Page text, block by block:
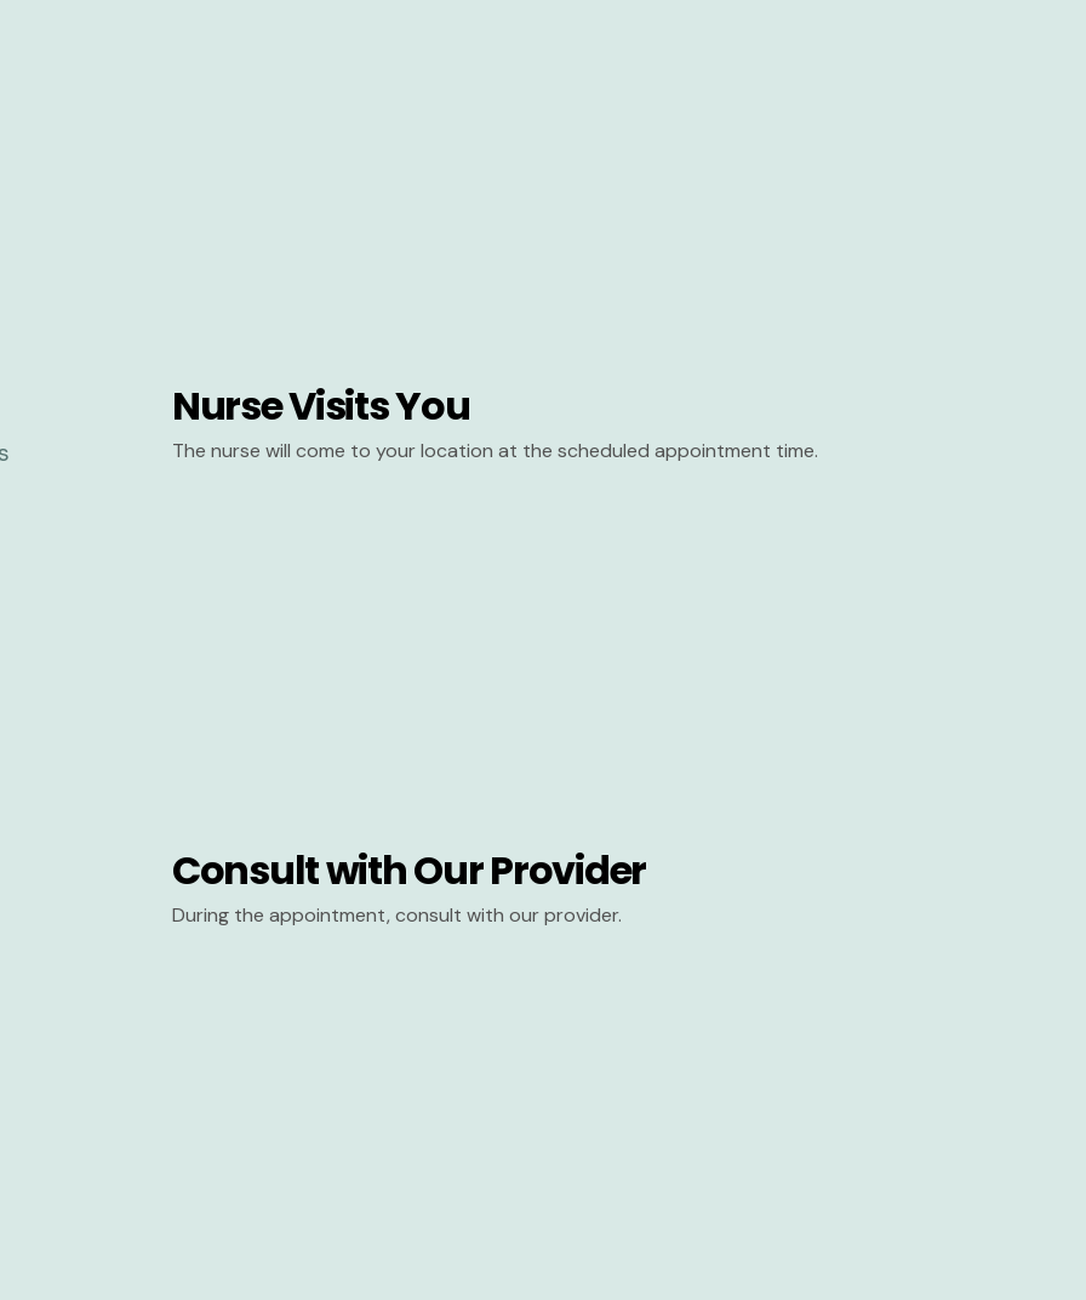
Nurse Visits You
The nurse will come to your location at the scheduled appointment time.
Consult with Our Provider
During the appointment, consult with our provider.